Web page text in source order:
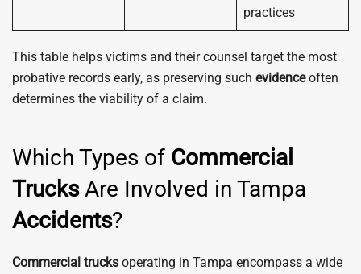
practices
This table helps victims and their counsel target the most
probative records early, as preserving such evidenceoften
determines the viability of a claim.
Which Types of Commercial
TrucksAre Involved in Tampa
Accidents?
Commercial trucks operating in Tampa encompass a wide